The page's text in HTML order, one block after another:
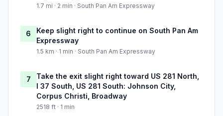
1.7 mi · 2 min · South Pan Am Expressway
6
Keep slight right to continue on South Pan Am
Expressway
1.5 km · 1 min · South Pan Am Expressway
7
Take the exit slight right toward US 281 North,
I 37 South, US 281 South: Johnson City,
Corpus Christi, Broadway
2518 ft · 1 min